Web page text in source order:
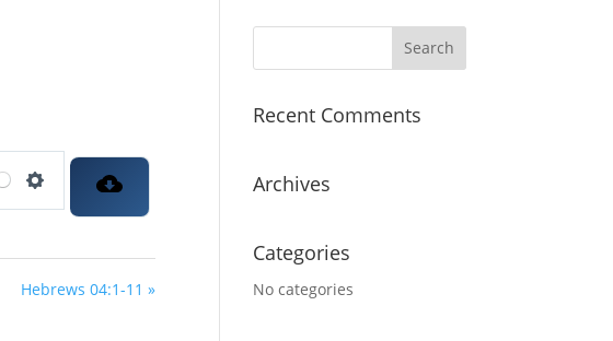
Hebrews 04:1-11 »
Recent Comments
Archives
Categories
No categories